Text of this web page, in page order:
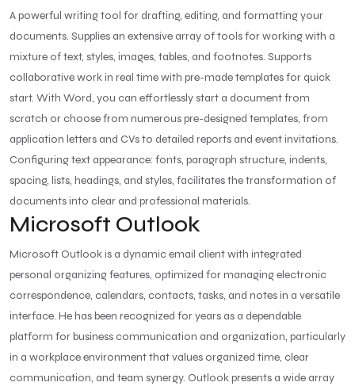
A powerful writing tool for drafting, editing, and formatting your
documents. Supplies an extensive array of tools for working with a
mixture of text, styles, images, tables, and footnotes. Supports
collaborative work in real time with pre-made templates for quick
start. With Word, you can effortlessly start a document from
scratch or choose from numerous pre-designed templates, from
application letters and CVs to detailed reports and event invitations.
Configuring text appearance: fonts, paragraph structure, indents,
spacing, lists, headings, and styles, facilitates the transformation of
documents into clear and professional materials.
Microsoft Outlook
Microsoft Outlook is a dynamic email client with integrated
personal organizing features, optimized for managing electronic
correspondence, calendars, contacts, tasks, and notes in a versatile
interface. He has been recognized for years as a dependable
platform for business communication and organization, particularly
in a workplace environment that values organized time, clear
communication, and team synergy. Outlook presents a wide array